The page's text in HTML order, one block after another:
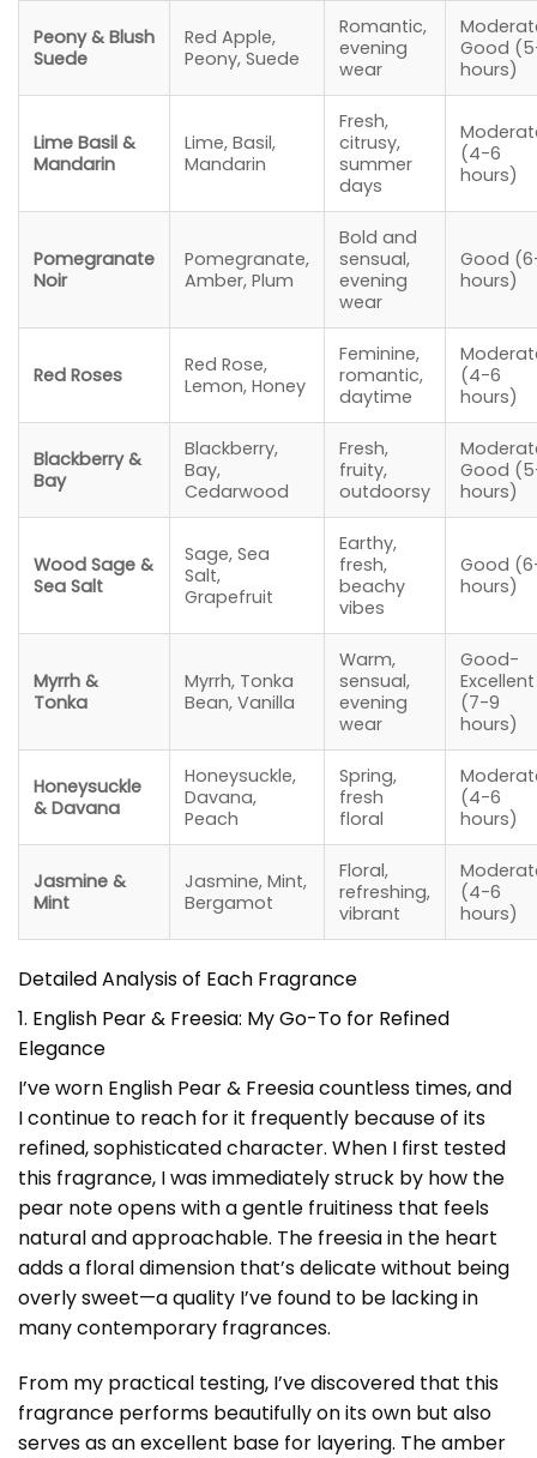
Peony & Blush
Suede
Red Apple,
Peony, Suede
Romantic,
evening
wear
Good
hours)
Lime Basil &
Mandarin
Lime, Basil,
Mandarin
Fresh,
citrusy,
summer
days
(4-6
hours)
Pomegranate
Noir
Pomegranate,
Amber, Plum
Bold and
sensual,
evening
wear
Good
hours)
Red Roses
Red Rose,
Lemon, Honey
Feminine,
romantic,
daytime
(4-6
hours)
Blackberry &
Bay
Blackberry,
Bay,
Cedarwood
Fresh,
fruity,
outdoorsy
Good
hours)
Wood Sage &
Sea Salt
Sage, Sea
Salt,
Grapefruit
Earthy,
fresh,
beachy
vibes
Good
hours)
Myrrh &
Tonka
Myrrh, Tonka
Bean, Vanilla
Warm,
sensual,
evening
wear
Good-
Excellent
(7-9
hours)
Honeysuckle
& Davana
Honeysuckle,
Davana,
Peach
Spring,
fresh
floral
(4-6
hours)
Jasmine &
Mint
Jasmine, Mint,
Bergamot
Floral,
refreshing,
vibrant
(4-6
hours)
Detailed Analysis of Each Fragrance
1. English Pear & Freesia: My Go-To for Refined
Elegance
I’ve worn English Pear & Freesia countless times, and
I continue to reach for it frequently because of its
refined, sophisticated character. When I first tested
this fragrance, I was immediately struck by how the
pear note opens with a gentle fruitiness that feels
natural and approachable. The freesia in the heart
adds a floral dimension that’s delicate without being
overly sweet—a quality I’ve found to be lacking in
many contemporary fragrances.
From my practical testing, I’ve discovered that this
fragrance performs beautifully on its own but also
serves as an excellent base for layering. The amber